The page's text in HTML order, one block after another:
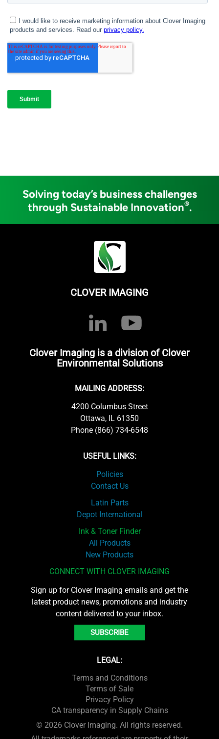
Solving today’s business challenges
through Sustainable Innovation®.
CLOVER IMAGING
Clover Imaging is a division of Clover
Environmental Solutions
MAILING ADDRESS:
4200 Columbus Street
Ottawa, IL 61350
Phone (866) 734-6548
USEFUL LINKS:
Policies
Contact Us
Latin Parts
Depot International
Ink & Toner Finder
All Products
New Products
CONNECT WITH CLOVER IMAGING
Sign up for Clover Imaging emails and get the
latest product news, promotions and industry
content delivered to your inbox.
SUBSCRIBE
LEGAL:
Terms and Conditions
Terms of Sale
Privacy Policy
CA transparency in Supply Chains
© 2026 Clover Imaging. All rights reserved.